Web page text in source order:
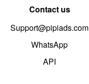
Contact us
Support@pipiads.com
WhatsApp
API